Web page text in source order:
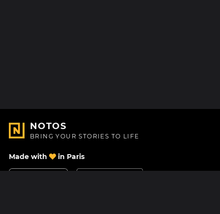
NOTOS
BRING YOUR STORIES TO LIFE
Made with in Paris